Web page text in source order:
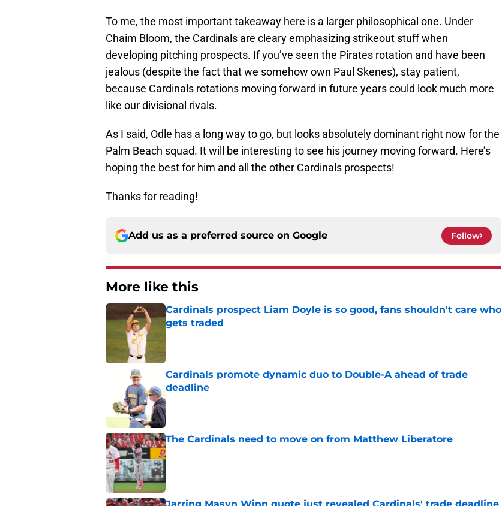
To me, the most important takeaway here is a larger philosophical one. Under
Chaim Bloom, the Cardinals are cleary emphasizing strikeout stuff when
developing pitching prospects. If you’ve seen the Pirates rotation and have been
jealous (despite the fact that we somehow own Paul Skenes), stay patient,
because Cardinals rotations moving forward in future years could look much more
like our divisional rivals.
As I said, Odle has a long way to go, but looks absolutely dominant right now for the
Palm Beach squad. It will be interesting to see his journey moving forward. Here’s
hoping the best for him and all the other Cardinals prospects!
Thanks for reading!
Add us as a preferred source on Google Follow
More like this
Cardinals prospect Liam Doyle is so good, fans shouldn't care who
gets traded
Cardinals promote dynamic duo to Double-A ahead of trade
deadline
Published by on Invalid Date
The Cardinals need to move on from Matthew Liberatore
Published by on Invalid Date